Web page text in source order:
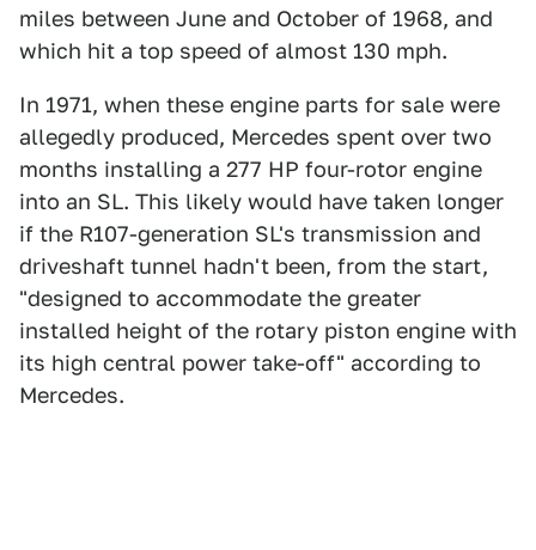
miles between June and October of 1968, and
which hit a top speed of almost 130 mph.
In 1971, when these engine parts for sale were
allegedly produced, Mercedes spent over two
months installing a 277 HP four-rotor engine
into an SL. This likely would have taken longer
if the R107-generation SL's transmission and
driveshaft tunnel hadn't been, from the start,
"designed to accommodate the greater
installed height of the rotary piston engine with
its high central power take-off" according to
Mercedes.